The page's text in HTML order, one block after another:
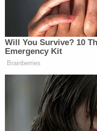
shopped at that
WDAF, "The day she
had been at the store
and have a salad from
Brewer was charged
booked into the
set at $35,000 after
Monday. He is